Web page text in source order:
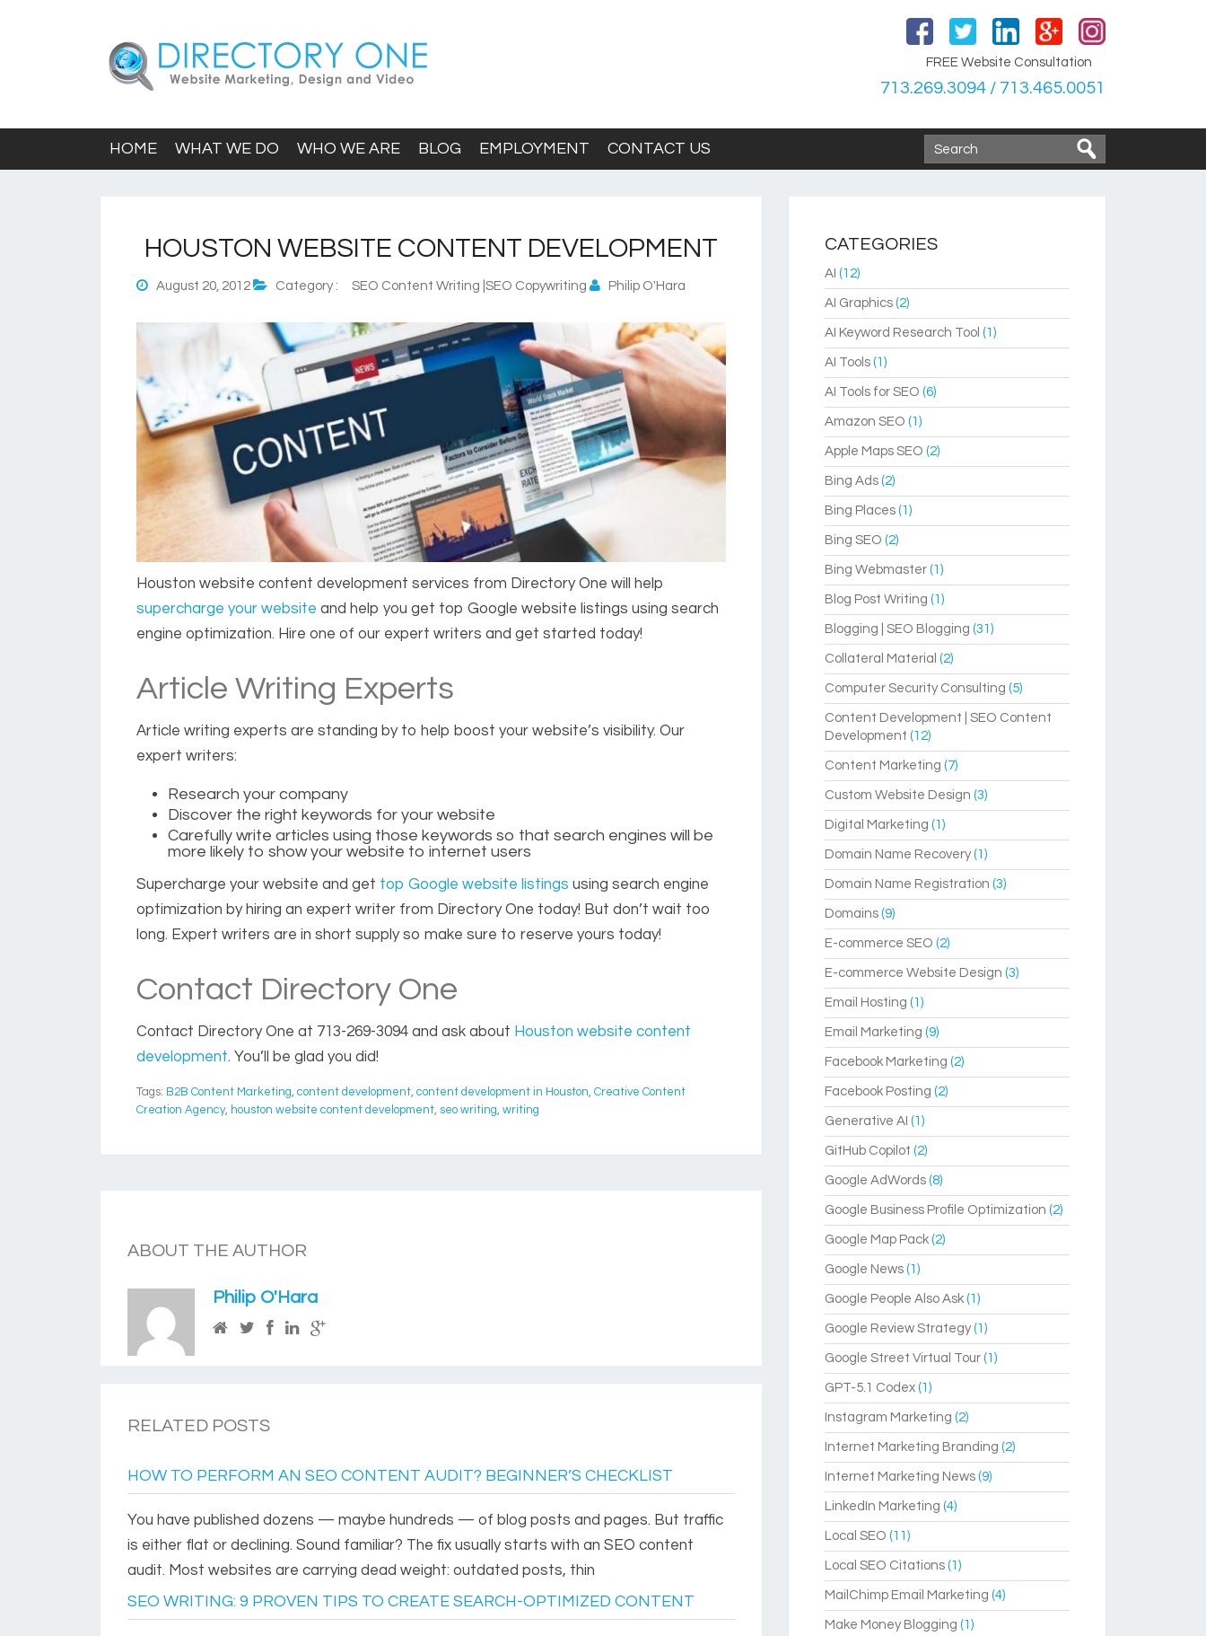
FREE Website Consultation
713.269.3094 / 713.465.0051
HOME WHAT WE DO WHO WE ARE BLOG EMPLOYMENT CONTACT US
HOUSTON WEBSITE CONTENT DEVELOPMENT
August 20, 2012 Category : SEO Content Writing |SEO Copywriting Philip O'Hara
Houston website content development services from Directory One will help
supercharge your website and help you get top Google website listings using search
engine optimization. Hire one of our expert writers and get started today!
Article Writing Experts
Article writing experts are standing by to help boost your website’s visibility. Our
expert writers:
Research your company
Discover the right keywords for your website
Carefully write articles using those keywords so that search engines will be
more likely to show your website to internet users
Supercharge your website and get top Google website listings using search engine
optimization by hiring an expert writer from Directory One today! But don’t wait too
long. Expert writers are in short supply so make sure to reserve yours today!
Contact Directory One
Contact Directory One at 713-269-3094 and ask about Houston website content
development. You’ll be glad you did!
Tags: B2B Content Marketing content development content development in Houston Creative Content
Creation Agency, houston website content development seo writing writing
ABOUT THE AUTHOR
Philip O'Hara
RELATED POSTS
HOW TO PERFORM AN SEO CONTENT AUDIT? BEGINNER’S CHECKLIST
You have published dozens — maybe hundreds — of blog posts and pages. But traffic
is either flat or declining. Sound familiar? The fix usually starts with an SEO content
audit. Most websites are carrying dead weight: outdated posts, thin
SEO WRITING: 9 PROVEN TIPS TO CREATE SEARCH-OPTIMIZED CONTENT
CATEGORIES
AI (12)
AI Graphics(2)
AI Keyword Research Tool (1)
AI Tools(1)
AI Tools for SEO (6)
Amazon SEO (1)
Apple Maps SEO (2)
Bing Ads(2)
Bing Places(1)
Bing SEO (2)
Bing Webmaster(1)
Blog Post Writing (1)
Blogging | SEO Blogging (31)
Collateral Material (2)
Computer Security Consulting (5)
Content Development | SEO Content
Development (12)
Content Marketing (7)
Custom Website Design (3)
Digital Marketing (1)
Domain Name Recovery(1)
Domain Name Registration (3)
Domains(9)
E-commerce SEO (2)
E-commerce Website Design (3)
Email Hosting (1)
Email Marketing (9)
Facebook Marketing (2)
Facebook Posting (2)
Generative AI (1)
GitHub Copilot (2)
Google AdWords(8)
Google Business Profile Optimization (2)
Google Map Pack(2)
Google News(1)
Google People Also Ask(1)
Google Review Strategy(1)
Google Street Virtual Tour(1)
GPT-5.1 Codex(1)
Instagram Marketing (2)
Internet Marketing Branding (2)
Internet Marketing News(9)
LinkedIn Marketing (4)
Local SEO (11)
Local SEO Citations(1)
MailChimp Email Marketing (4)
Make Money Blogging (1)